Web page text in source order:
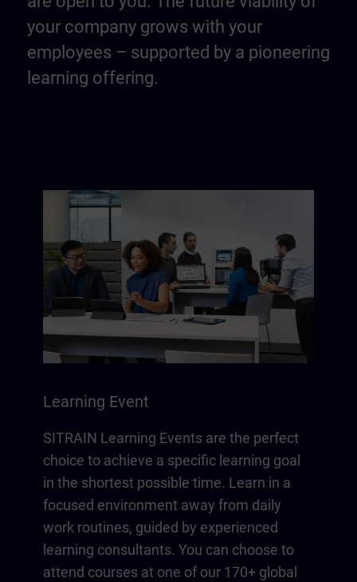
your company grows with your
employees – supported by a pioneering
learning offering.
Learning Event
SITRAIN Learning Events are the perfect
choice to achieve a specific learning goal
in the shortest possible time. Learn in a
focused environment away from daily
work routines, guided by experienced
learning consultants. You can choose to
attend courses at one of our 170+ global